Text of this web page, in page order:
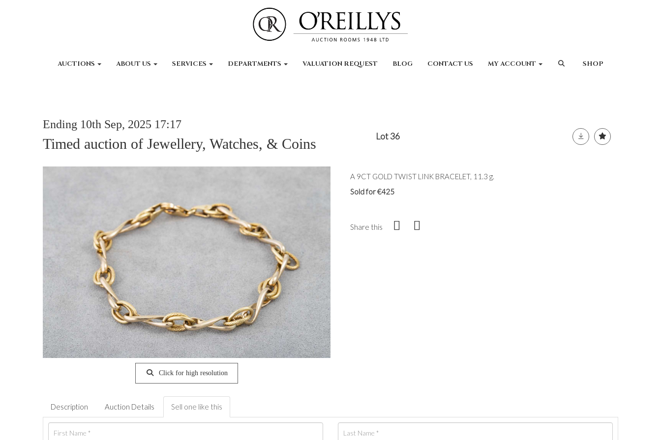
AUCTIONS ABOUT US SERVICES DEPARTMENTS VALUATION REQUEST BLOG CONTACT US MY ACCOUNT SHOP
Ending 10th Sep, 2025 17:17
Timed auction of Jewellery, Watches, & Coins Lot 36
Click for high resolution
A 9CT GOLD TWIST LINK BRACELET, 11.3 g.
Sold for €425
Share this
Description Auction Details Sell one like this